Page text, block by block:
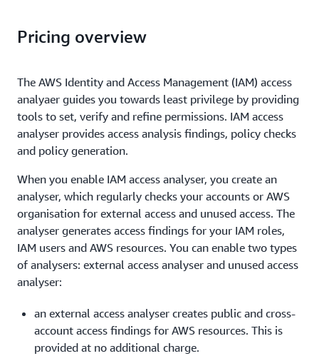
Pricing overview
The AWS Identity and Access Management (IAM) access
analyaer guides you towards least privilege by providing
tools to set, verify and refine permissions. IAM access
analyser provides access analysis findings, policy checks
and policy generation.
When you enable IAM access analyser, you create an
analyser, which regularly checks your accounts or AWS
organisation for external access and unused access. The
analyser generates access findings for your IAM roles,
IAM users and AWS resources. You can enable two types
of analysers: external access analyser and unused access
analyser:
an external access analyser creates public and cross-
account access findings for AWS resources. This is
provided at no additional charge.